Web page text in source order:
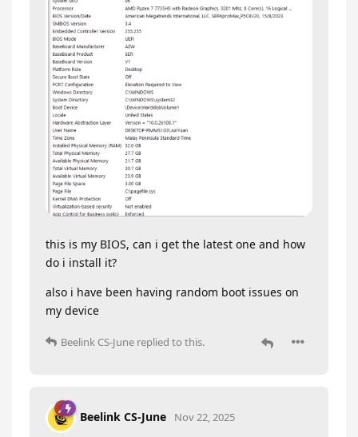
this is my BIOS, can i get the latest one and how
do i install it?
also i have been having random boot issues on
my device
Beelink CS-June replied to this.
Beelink CS-June Nov 22, 2025